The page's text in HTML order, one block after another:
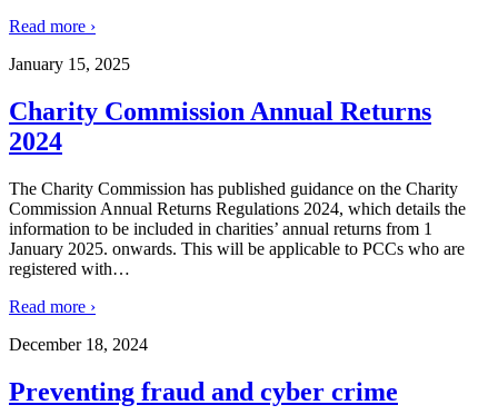
Read more ›
January 15, 2025
Charity Commission Annual Returns
2024
The Charity Commission has published guidance on the Charity
Commission Annual Returns Regulations 2024, which details the
information to be included in charities’ annual returns from 1
January 2025. onwards. This will be applicable to PCCs who are
registered with…
Read more ›
December 18, 2024
Preventing fraud and cyber crime